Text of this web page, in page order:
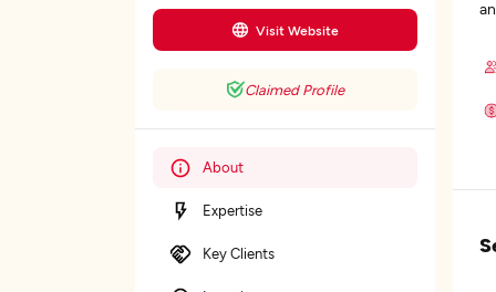
Visit Website
Claimed Profile
About
Expertise
Key Clients